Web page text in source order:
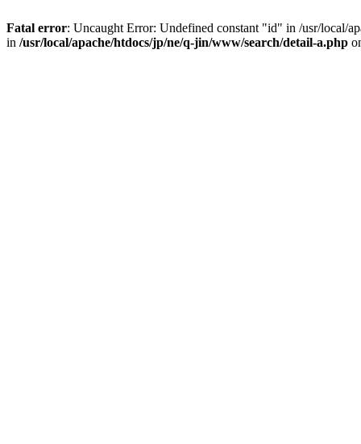
Fatal error: Uncaught Error: Undefined constant "id" in /usr/local/
in /usr/local/apache/htdocs/jp/ne/q-jin/www/search/detail-a.php